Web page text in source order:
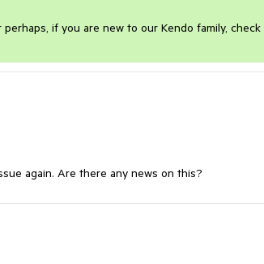
perhaps, if you are new to our Kendo family,
again. Are there any news on this?